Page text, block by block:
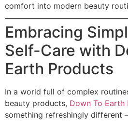
comfort into modern beauty
Embracing
Self-Care with
Earth Products
In a world full of complex
beauty products, Down To Earth
something refreshingly different